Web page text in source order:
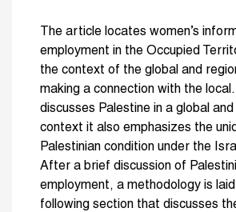
The article locates women’s
employment in the Occupied
the context of the global and
making a connection with the local.
discusses Palestine in a global and
context it also emphasizes the
Palestinian condition under the
After a brief discussion of
employment, a methodology is
following section that discusses